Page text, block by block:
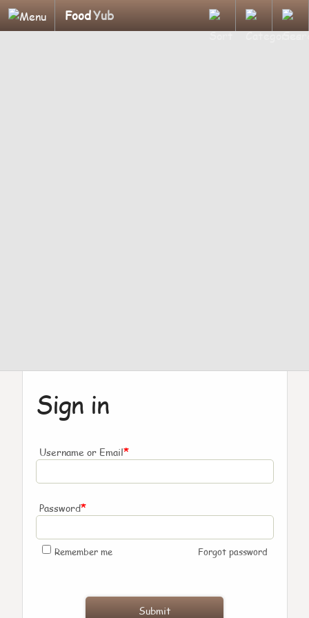
FoodYub
Sign in
Username or Email*
Password*
Remember me Forgot password